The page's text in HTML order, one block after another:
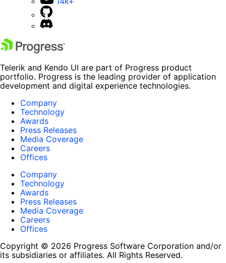
Telerik and Kendo UI are part of Progress product
portfolio. Progress is the leading provider of application
development and digital experience technologies.
Company
Technology
Awards
Press Releases
Media Coverage
Careers
Offices
Company
Technology
Awards
Press Releases
Media Coverage
Careers
Offices
Copyright © 2026 Progress Software Corporation and/or
its subsidiaries or affiliates. All Rights Reserved.